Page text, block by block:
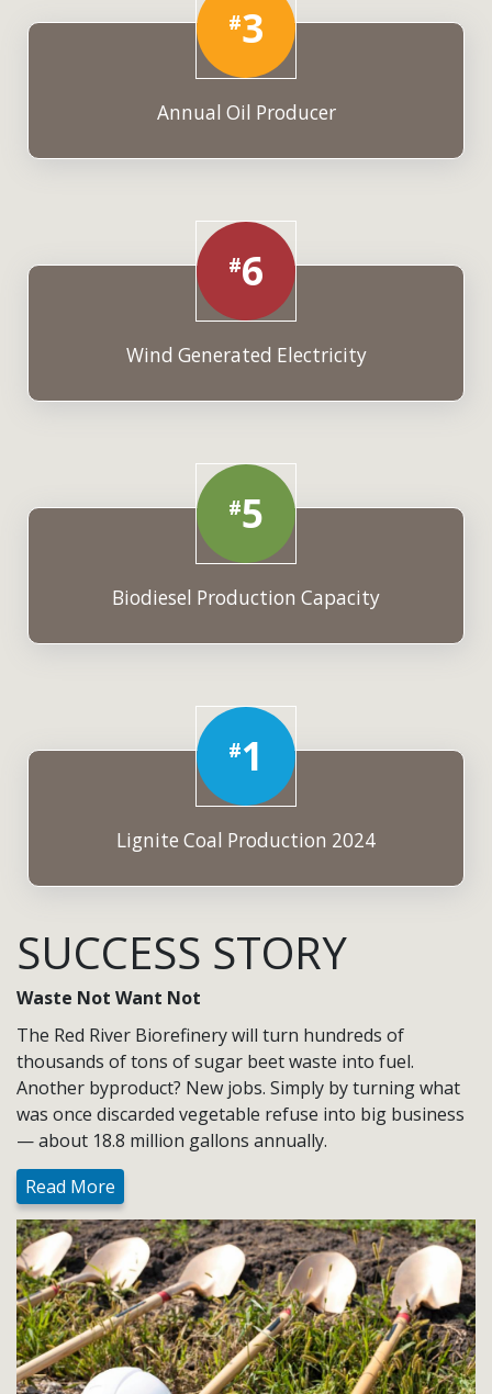
#3
Annual Oil Producer
#6
Wind Generated Electricity
#5
Biodiesel Production Capacity
#1
Lignite Coal Production 2024
SUCCESS STORY
Waste Not Want Not
The Red River Biorefinery will turn hundreds of
thousands of tons of sugar beet waste into fuel.
Another byproduct? New jobs. Simply by turning what
was once discarded vegetable refuse into big business
— about 18.8 million gallons annually.
Read More